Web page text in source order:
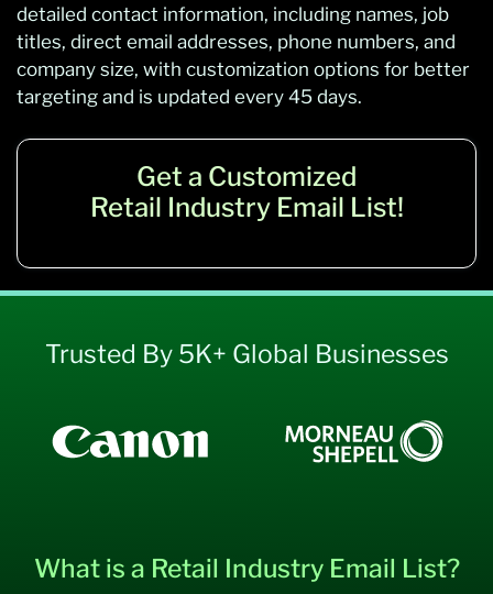
detailed contact information, including names, job
titles, direct email addresses, phone numbers, and
company size, with customization options for better
targeting and is updated every 45 days.
Get a Customized
Retail Industry Email List!
Trusted By 5K+ Global Businesses
What is a Retail Industry Email List?